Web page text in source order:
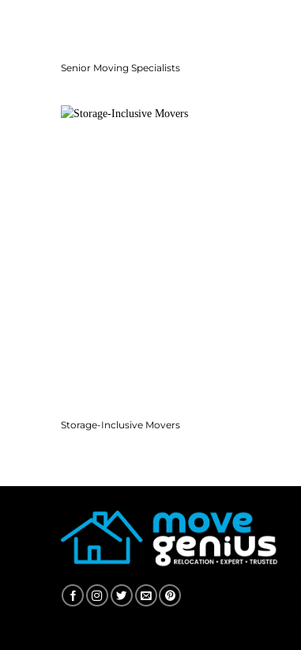
Senior Moving Specialists
Storage-Inclusive Movers